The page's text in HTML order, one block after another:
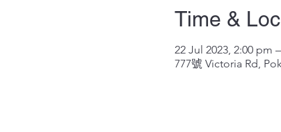
Time &
22 Jul 2023, 2:00 pm
777號 Victoria Rd,